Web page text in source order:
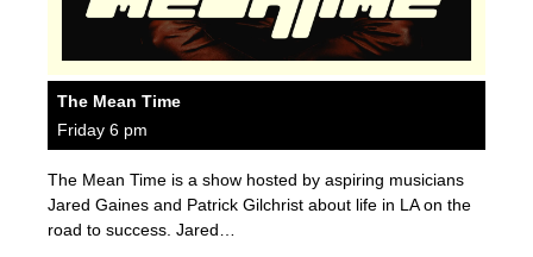
The Mean Time
Friday 6 pm
The Mean Time is a show hosted by aspiring musicians
Jared Gaines and Patrick Gilchrist about life in LA on the
road to success. Jared…